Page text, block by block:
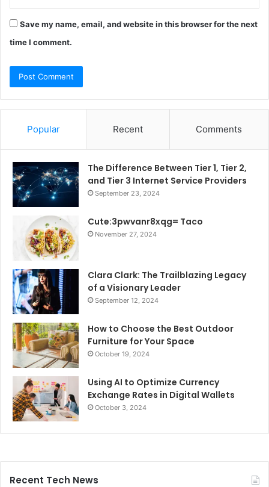
Save my name, email, and website in this browser for the next
time I comment.
Popular Recent Comments
The Difference Between Tier 1, Tier 2,
and Tier 3 Internet Service Providers
September 23, 2024
Cute:3pwvanr8xqg= Taco
November 27, 2024
Clara Clark: The Trailblazing Legacy
of a Visionary Leader
September 12, 2024
How to Choose the Best Outdoor
Furniture for Your Space
October 19, 2024
Using AI to Optimize Currency
Exchange Rates in Digital Wallets
October 3, 2024
Recent Tech News